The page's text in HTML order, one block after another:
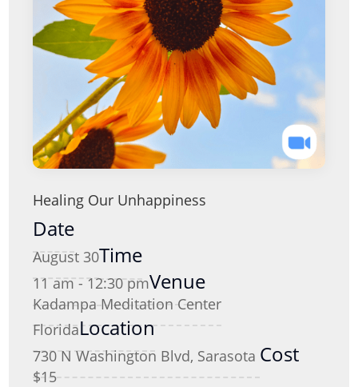
Healing Our Unhappiness
Date
August 30Time
11 am - 12:30 pmVenue
Kadampa Meditation Center
FloridaLocation
730 N Washington Blvd, Sarasota Cost
$15